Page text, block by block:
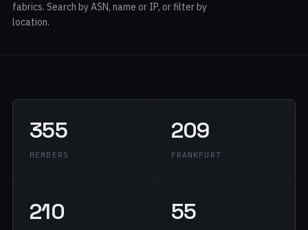
fabrics. Search by ASN, name or IP, or filter by
location.
355
MEMBERS
209
FRANKFURT
210 55